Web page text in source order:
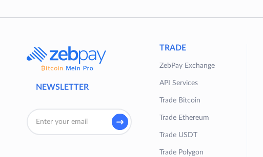
NEWSLETTER
TRADE
ZebPay Exchange
API Services
Trade Bitcoin
Trade Ethereum
Trade USDT
Trade Polygon